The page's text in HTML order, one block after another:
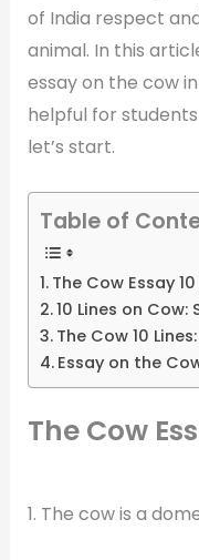
of India respect
animal. In this
essay on the cow
helpful for
let’s start.
Table of
The Cow Essay 10
10 Lines on Cow:
The Cow 10
Essay on the
The Cow
1. The cow is a